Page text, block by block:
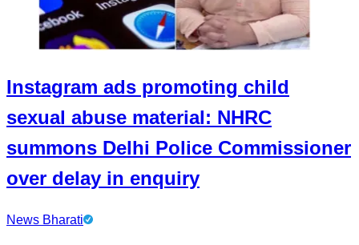
Instagram ads promoting child
sexual abuse material: NHRC
summons Delhi Police Commissioner
over delay in enquiry
News Bharati